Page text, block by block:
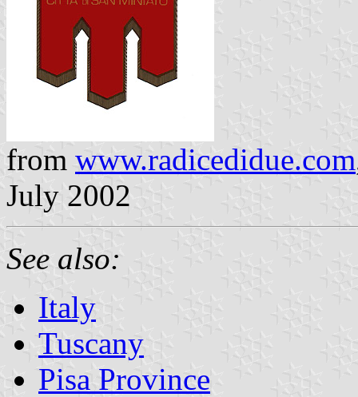
from www.radicedidue.com
July 2002
See also:
Italy
Tuscany
Pisa Province